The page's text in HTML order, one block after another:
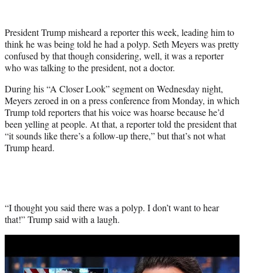
t
e
r
)
President Trump misheard a reporter this week, leading him to
think he was being told he had a polyp. Seth Meyers was pretty
confused by that though considering, well, it was a reporter
who was talking to the president, not a doctor.
During his “A Closer Look” segment on Wednesday night,
Meyers zeroed in on a press conference from Monday, in which
Trump told reporters that his voice was hoarse because he’d
been yelling at people. At that, a reporter told the president that
“it sounds like there’s a follow-up there,” but that’s not what
Trump heard.
“I thought you said there was a polyp. I don’t want to hear
that!” Trump said with a laugh.